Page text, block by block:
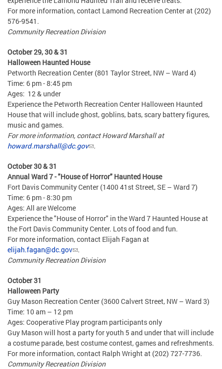
For more information, contact Lamond Recreation Center at (202)
576-9541.
Community Recreation Division
October 29, 30 & 31
Halloween Haunted House
Petworth Recreation Center (801 Taylor Street, NW – Ward 4)
Time: 6 pm - 8:45 pm
Ages: 12 & under
Experience the Petworth Recreation Center Halloween Haunted
House that will include ghost, goblins, bats, scary battery figures,
music and games.
For more information, contact Howard Marshall at
howard.marshall@dc.gov
.
October 30 & 31
Annual Ward 7 - "House of Horror" Haunted House
Fort Davis Community Center (1400 41st Street, SE – Ward 7)
Time: 6 pm - 8:30 pm
Ages: All are Welcome
Experience the "House of Horror" in the Ward 7 Haunted House at
the Fort Davis Community Center. Lots of food and fun.
For more information, contact Elijah Fagan at
elijah.fagan@dc.gov
.
Community Recreation Division
October 31
Halloween Party
Guy Mason Recreation Center (3600 Calvert Street, NW – Ward 3)
Time: 10 am – 12 pm
Ages: Cooperative Play program participants only
Guy Mason will host a party for youth 5 and under that will include
a costume parade, best costume contest, games and refreshments.
For more information, contact Ralph Wright at (202) 727-7736.
Community Recreation Division